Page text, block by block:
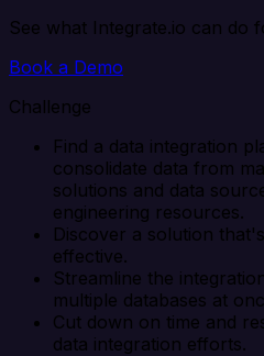
See what Integrate.io can do
Book a Demo
Challenge
Find a data integration
consolidate data from
solutions and data
engineering resources.
Discover a solution
effective.
Streamline the
multiple databases at
Cut down on time and
data integration efforts.